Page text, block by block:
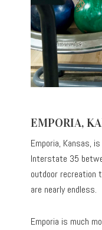
EMPORIA,
Emporia, Kansas,
Interstate 35
outdoor recreation
are nearly endless.
Emporia is much